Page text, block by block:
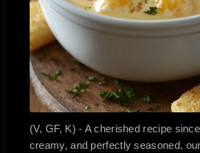
(V, GF, K) - A cherished recipe
creamy, and perfectly seasoned,